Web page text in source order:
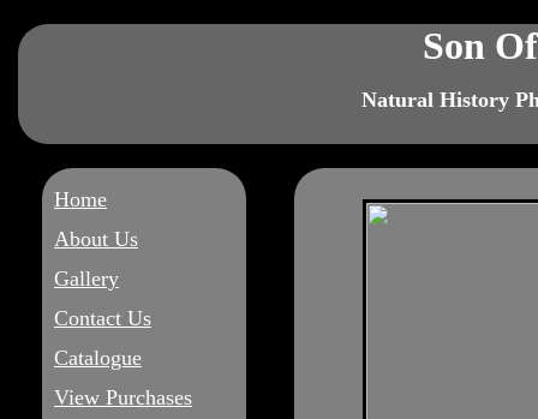
Son
Natural History
Home
About Us
Gallery
Contact Us
Catalogue
View Purchases